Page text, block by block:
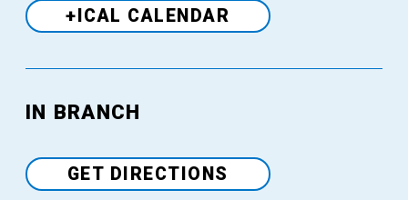
+ICAL CALENDAR
Venue
IN BRANCH
GET DIRECTIONS